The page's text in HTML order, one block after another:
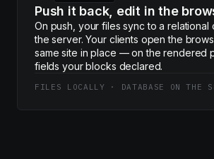
Push it back, edit in the
On push, your files sync to a relational
the server. Your clients open the
same site in place — on the rendered
fields your blocks declared.
FILES LOCALLY · DATABASE ON THE